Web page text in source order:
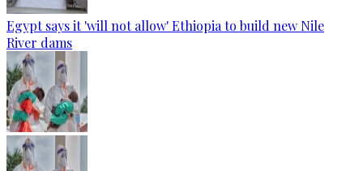
Egypt says it 'will not allow' Ethiopia to build new Nile
River dams